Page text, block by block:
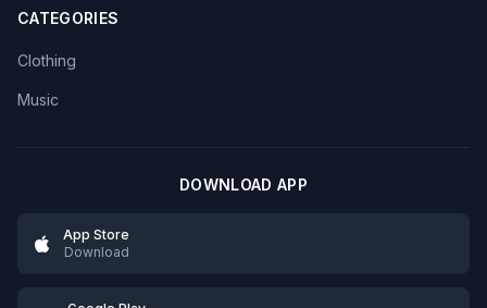
CATEGORIES
Clothing
Music
DOWNLOAD APP
App Store
Download